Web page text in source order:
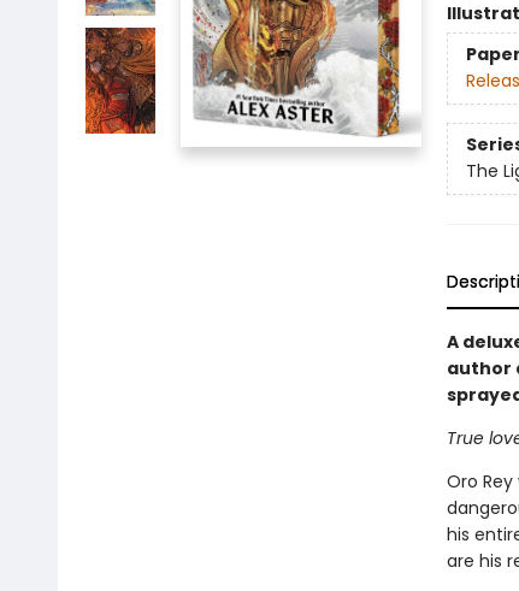
The
A
author
True
Oro
his
are his